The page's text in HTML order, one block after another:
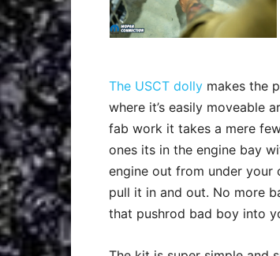
The USCT dolly makes the
where it’s easily moveable
fab work it takes a mere
ones its in the engine bay
engine out from under
pull it in and out. No more
that pushrod bad boy into